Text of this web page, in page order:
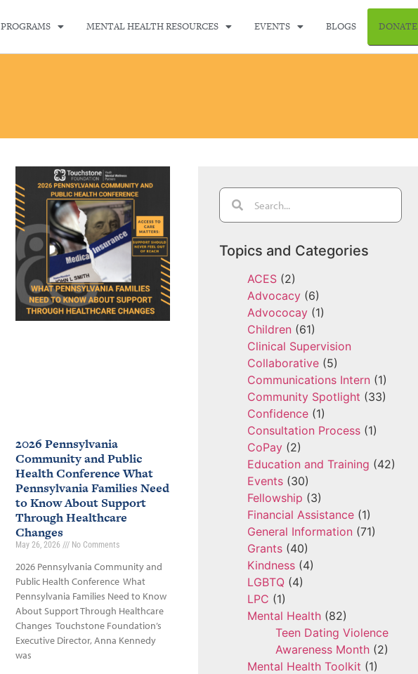
PROGRAMS MENTAL HEALTH RESOURCES EVENTS BLOGS DONATE
2026 Pennsylvania
Community and Public
Health Conference What
Pennsylvania Families Need
to Know About Support
Through Healthcare
Changes
May 26, 2026 No Comments
2026 Pennsylvania Community and
Public Health Conference What
Pennsylvania Families Need to Know
About Support Through Healthcare
Changes Touchstone Foundation’s
Executive Director, Anna Kennedy
was
Topics and Categories
ACES(2)
Advocacy(6)
Advococay(1)
Children (61)
Clinical Supervision
Collaborative(5)
Communications Intern (1)
Community Spotlight (33)
Confidence(1)
Consultation Process(1)
CoPay(2)
Education and Training (42)
Events(30)
Fellowship (3)
Financial Assistance(1)
General Information (71)
Grants(40)
Kindness(4)
LGBTQ(4)
LPC (1)
Mental Health(82)
Teen Dating Violence
Awareness Month(2)
Mental Health Toolkit (1)